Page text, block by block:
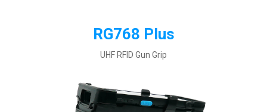
RG768 Plus
UHF RFID Gun Grip